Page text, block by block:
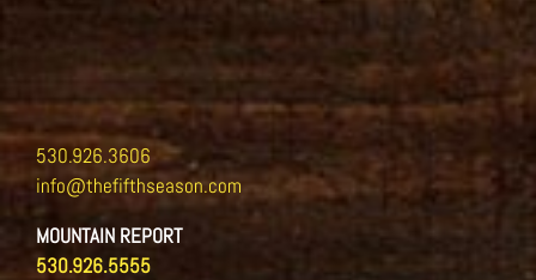
530.926.3606
info@thefifthseason.com
MOUNTAIN REPORT
530.926.5555